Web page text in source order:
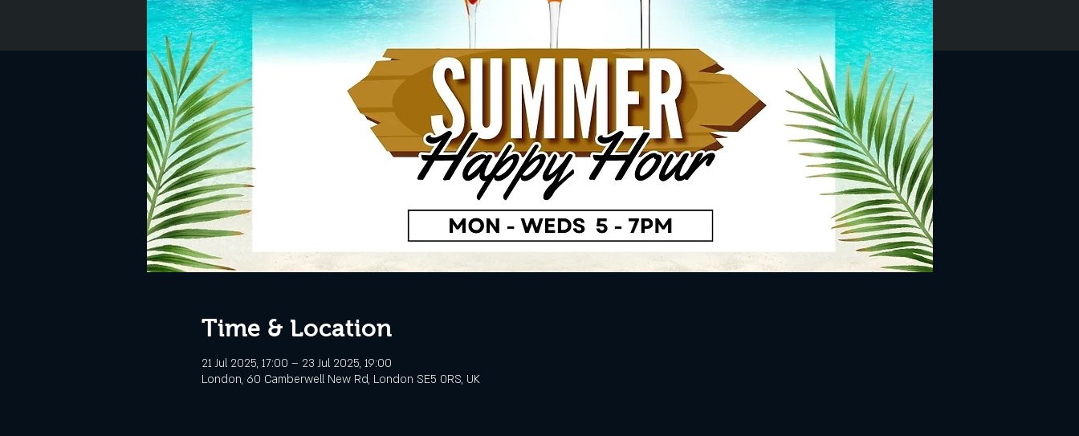
Time & Location
21 Jul 2025, 17:00 – 23 Jul 2025, 19:00
London, 60 Camberwell New Rd, London SE5 0RS, UK